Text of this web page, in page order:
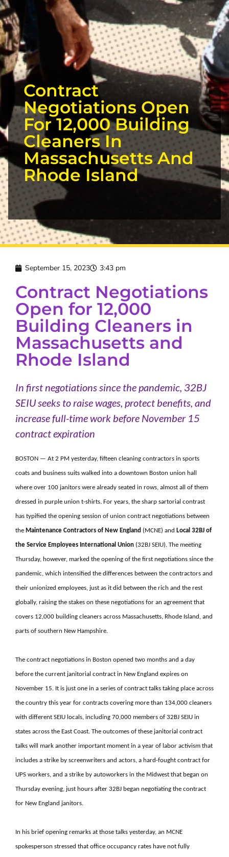
Contract
Negotiations Open
For 12,000 Building
Cleaners In
Massachusetts And
Rhode Island
September 15, 2023 3:43 pm
Contract Negotiations
Open for 12,000
Building Cleaners in
Massachusetts and
Rhode Island
In first negotiations since the pandemic, 32BJ
SEIU seeks to raise wages, protect benefits, and
increase full-time work before November 15
contract expiration
BOSTON — At 2 PM yesterday, fifteen cleaning contractors in sports
coats and business suits walked into a downtown Boston union hall
where over 100 janitors were already seated in rows, almost all of them
dressed in purple union t-shirts. For years, the sharp sartorial contrast
has typified the opening session of union contract negotiations between
the Maintenance Contractors of New England (MCNE) and Local 32BJ of
the Service Employees International Union (32BJ SEIU). The meeting
Thursday, however, marked the opening of the first negotiations since the
pandemic, which intensified the differences between the contractors and
their unionized employees, just as it did between the rich and the rest
globally, raising the stakes on these negotiations for an agreement that
covers 12,000 building cleaners across Massachusetts, Rhode Island, and
parts of southern New Hampshire.
The contract negotiations in Boston opened two months and a day
before the current janitorial contract in New England expires on
November 15. It is just one in a series of contract talks taking place across
the country this year for contracts covering more than 134,000 cleaners
with different SEIU locals, including 70,000 members of 32BJ SEIU in
states across the East Coast. The outcomes of these janitorial contract
talks will mark another important moment in a year of labor activism that
includes a strike by screenwriters and actors, a hard-fought contract for
UPS workers, and a strike by autoworkers in the Midwest that began on
Thursday evening, just hours after 32BJ began negotiating the contract
for New England janitors.
In his brief opening remarks at those talks yesterday, an MCNE
spokesperson stressed that office occupancy rates have not fully